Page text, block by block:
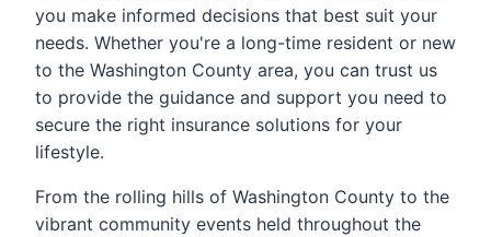
you make informed decisions that best suit your
needs. Whether you're a long-time resident or new
to the Washington County area, you can trust us
to provide the guidance and support you need to
secure the right insurance solutions for your
lifestyle.
From the rolling hills of Washington County to the
vibrant community events held throughout the